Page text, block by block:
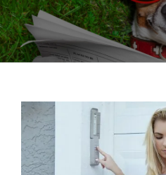
View
Larger
Image